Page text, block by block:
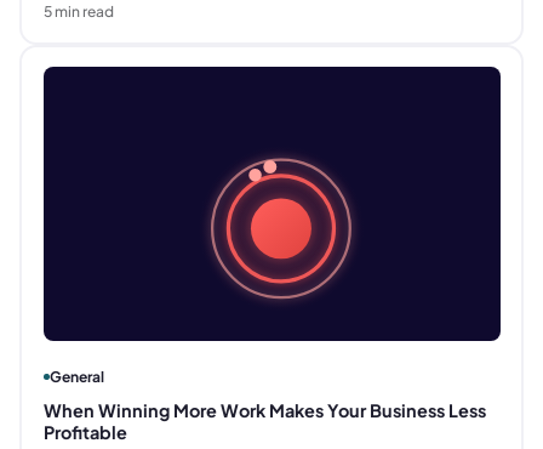
5min read
General
When Winning More Work Makes Your Business Less
Profitable